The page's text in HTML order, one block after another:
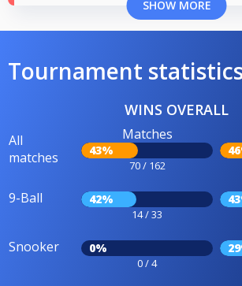
SHOW MORE
Tournament
WINS OVERALL
All
matches
Matches
43%
70 / 162
9-Ball 42%
14 / 33
Snooker 0%
0 / 4